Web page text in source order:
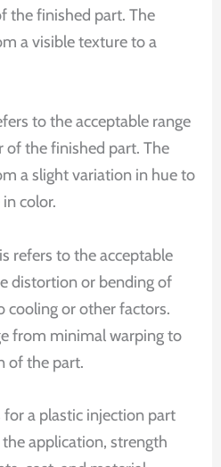
the finished part. The
a visible texture to a
to the acceptable range
the finished part. The
a slight variation in hue to
color.
refers to the acceptable
distortion or bending of
cooling or other factors.
from minimal warping to
of the part.
a plastic injection part
application, strength